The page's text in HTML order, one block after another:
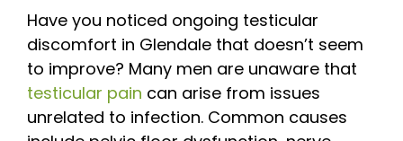
Have you noticed ongoing testicular
discomfort in Glendale that doesn’t seem
to improve? Many men are unaware that
testicular pain can arise from issues
unrelated to infection. Common causes